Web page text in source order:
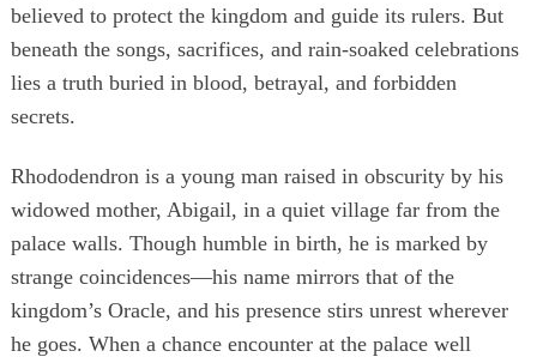
believed to protect the kingdom and guide its rulers. But
beneath the songs, sacrifices, and rain-soaked celebrations
lies a truth buried in blood, betrayal, and forbidden
secrets.
Rhododendron is a young man raised in obscurity by his
widowed mother, Abigail, in a quiet village far from the
palace walls. Though humble in birth, he is marked by
strange coincidences—his name mirrors that of the
kingdom’s Oracle, and his presence stirs unrest wherever
he goes. When a chance encounter at the palace well